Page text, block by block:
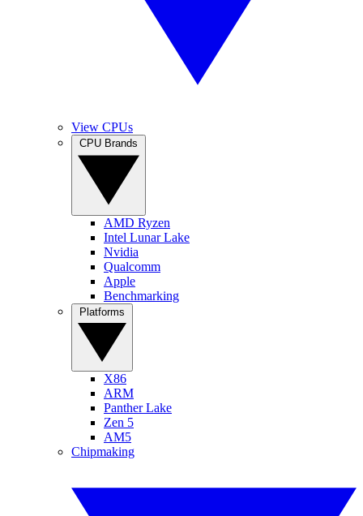
View CPUs
AMD Ryzen
Intel Lunar Lake
Nvidia
Qualcomm
Apple
Benchmarking
X86
ARM
Panther Lake
Zen 5
AM5
Chipmaking